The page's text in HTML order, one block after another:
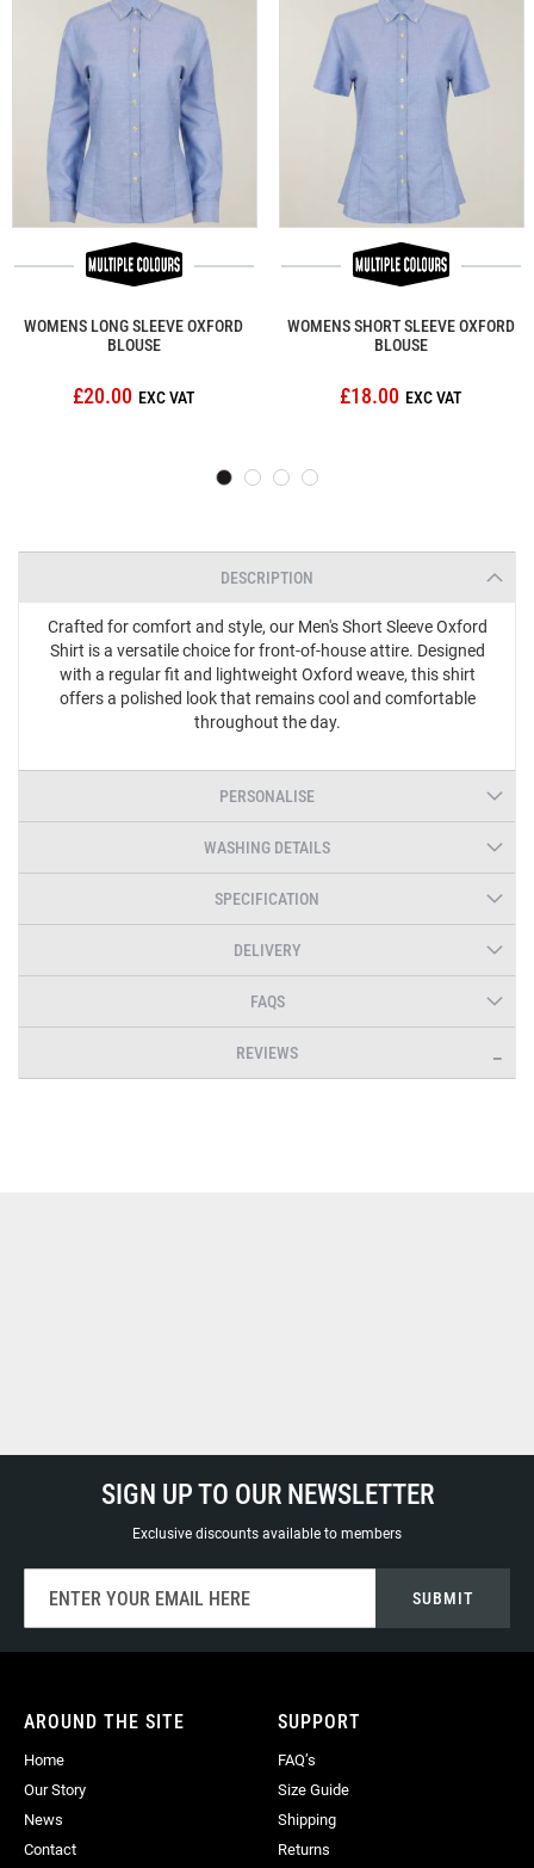
WOMENS LONG SLEEVE OXFORD
BLOUSE
£20.00
WOMENS SHORT SLEEVE OXFORD
BLOUSE
£18.00
DESCRIPTION
Crafted for comfort and style, our Men's Short Sleeve Oxford
Shirt is a versatile choice for front-of-house attire. Designed
with a regular fit and lightweight Oxford weave, this shirt
offers a polished look that remains cool and comfortable
throughout the day.
PERSONALISE
WASHING DETAILS
SPECIFICATION
DELIVERY
FAQS
REVIEWS
SIGN UP TO OUR NEWSLETTER
Exclusive discounts available to members
for
Our
SUBMIT
AROUND THE SITE
Home
Our Story
News
Contact
SUPPORT
FAQ’s
Size Guide
Shipping
Returns